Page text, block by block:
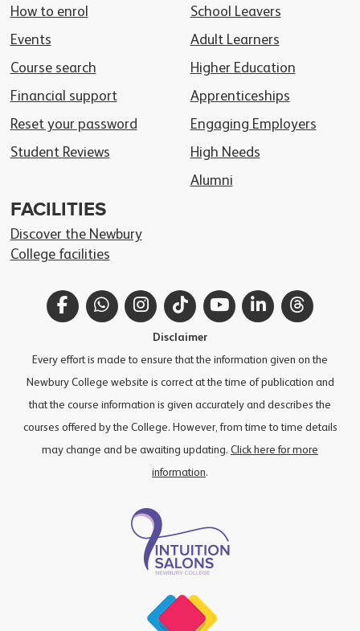
How to enrol
Events
Course search
Financial support
Reset your password
Student Reviews
School Leavers
Adult Learners
Higher Education
Apprenticeships
Engaging Employers
High Needs
Alumni
FACILITIES
Discover the Newbury
College facilities
FacebookWhatsAppInstagram
TikTokYouTubeLinkedIn
Disclaimer
Every effort is made to ensure that the information given on the
Newbury College website is correct at the time of publication and
that the course information is given accurately and describes the
courses offered by the College. However, from time to time details
may change and be awaiting updating. Click here for more
information.